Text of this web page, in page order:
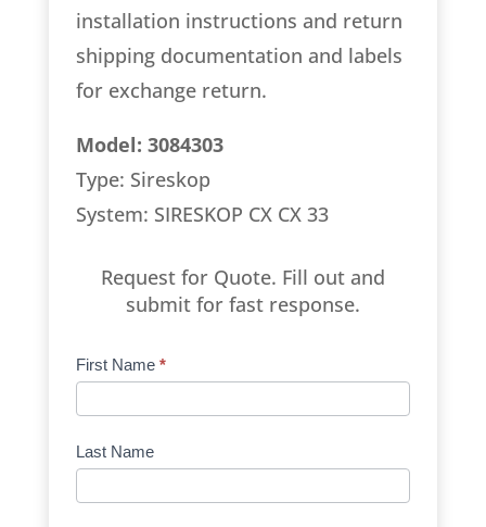
installation instructions and return
shipping documentation and labels
for exchange return.
Model: 3084303
Type: Sireskop
System: SIRESKOP CX CX 33
Request for Quote. Fill out and
submit for fast response.
Product
Request
Quote
Manufacturer
First Name *
Last Name